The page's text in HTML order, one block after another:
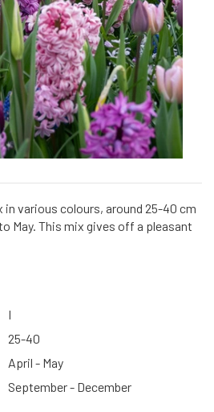
in various colours, around 25-40 cm
May. This mix gives off a pleasant
I
25-40
April - May
September - December